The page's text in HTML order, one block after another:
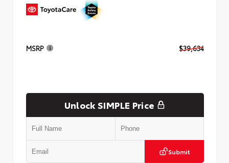
MSRP $39,634
Unlock SIMPLE Price
Submit